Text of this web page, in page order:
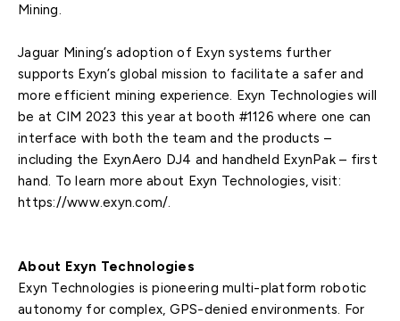
Mining.
Jaguar Mining’s adoption of Exyn systems further
supports Exyn’s global mission to facilitate a safer and
more efficient mining experience. Exyn Technologies will
be at CIM 2023 this year at booth #1126 where one can
interface with both the team and the products –
including the ExynAero DJ4 and handheld ExynPak – first
hand. To learn more about Exyn Technologies, visit:
https://www.exyn.com/.
About Exyn Technologies
Exyn Technologies is pioneering multi-platform robotic
autonomy for complex, GPS-denied environments. For